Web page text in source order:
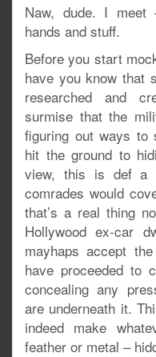
Naw, dude. I meet
hands and stuff.
Before you start
have you know that
researched and
surmise that the
figuring out ways to
hit the ground to
view, this is def a
comrades would
that’s a real thing
Hollywood ex-car
mayhaps accept
have proceeded to
concealing any
are underneath it.
indeed make
feather or metal –